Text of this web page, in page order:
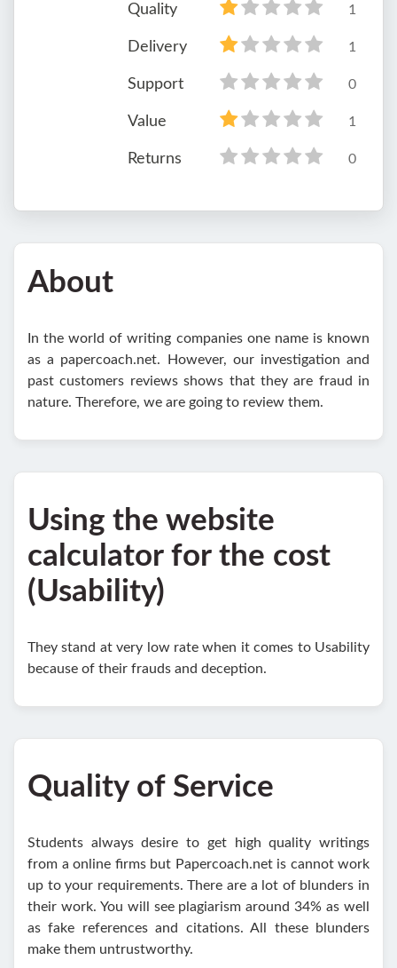
Quality 1
Delivery 1
Support 0
Value 1
Returns 0
About
In the world of writing companies one name is known
as a papercoach.net. However, our investigation and
past customers reviews shows that they are fraud in
nature. Therefore, we are going to review them.
Using the website
calculator for the cost
(Usability)
They stand at very low rate when it comes to Usability
because of their frauds and deception.
Quality of Service
Students always desire to get high quality writings
from a online firms but Papercoach.net is cannot work
up to your requirements. There are a lot of blunders in
their work. You will see plagiarism around 34% as well
as fake references and citations. All these blunders
make them untrustworthy.